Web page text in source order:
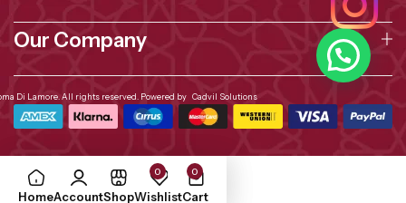
Our Company
Di Lamore. All rights reserved. Powered by Cadvil Solutions
HomeAccountShop
0
Wishlist
0
Cart